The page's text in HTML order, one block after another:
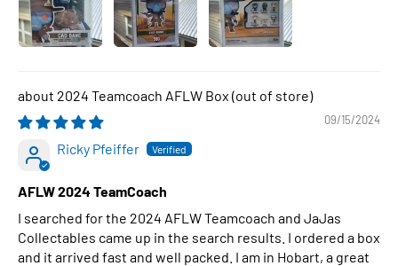
2024 Teamcoach AFLW Box
09/15/2024
Ricky Pfeiffer
AFLW 2024 TeamCoach
I searched for the 2024 AFLW Teamcoach and JaJas
Collectables came up in the search results. I ordered a box
and it arrived fast and well packed. I am in Hobart, a great